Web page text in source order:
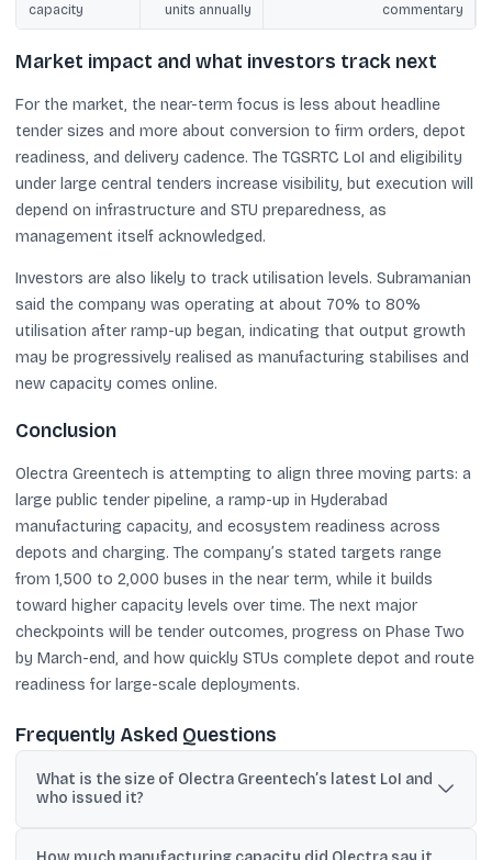
capacity
units annually
commentary
Market impact and what investors track next
For the market, the near-term focus is less about headline
tender sizes and more about conversion to firm orders, depot
readiness, and delivery cadence. The TGSRTC LoI and eligibility
under large central tenders increase visibility, but execution will
depend on infrastructure and STU preparedness, as
management itself acknowledged.
Investors are also likely to track utilisation levels. Subramanian
said the company was operating at about 70% to 80%
utilisation after ramp-up began, indicating that output growth
may be progressively realised as manufacturing stabilises and
new capacity comes online.
Conclusion
Olectra Greentech is attempting to align three moving parts: a
large public tender pipeline, a ramp-up in Hyderabad
manufacturing capacity, and ecosystem readiness across
depots and charging. The company’s stated targets range
from 1,500 to 2,000 buses in the near term, while it builds
toward higher capacity levels over time. The next major
checkpoints will be tender outcomes, progress on Phase Two
by March-end, and how quickly STUs complete depot and route
readiness for large-scale deployments.
Frequently Asked Questions
What is the size of Olectra Greentech’s latest LoI and
who issued it?